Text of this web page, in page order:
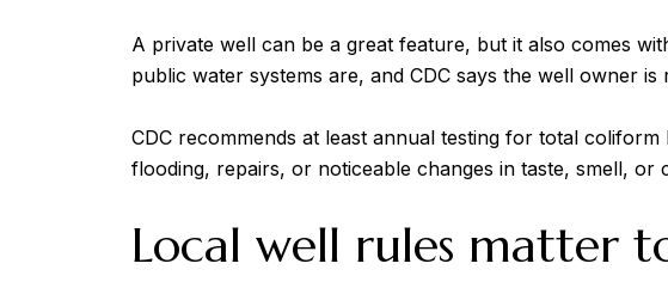
A private well can be a great feature, but it also comes
public water systems are, and CDC says the well owner
CDC recommends at least annual testing for total
flooding, repairs, or noticeable changes in taste, smell, or
Local well rules matter